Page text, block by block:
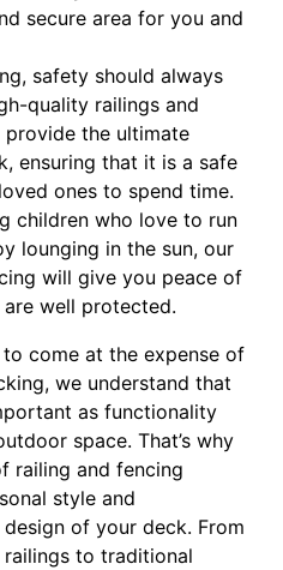
secure area for you and
safety should always
quality railings and
the ultimate
ensuring that it is a safe
ones to spend time.
children who love to run
lounging in the sun, our
will give you peace of
well protected.
to come at the expense of
we understand that
as functionality
space. That’s why
railing and fencing
style and
of your deck. From
railings to traditional